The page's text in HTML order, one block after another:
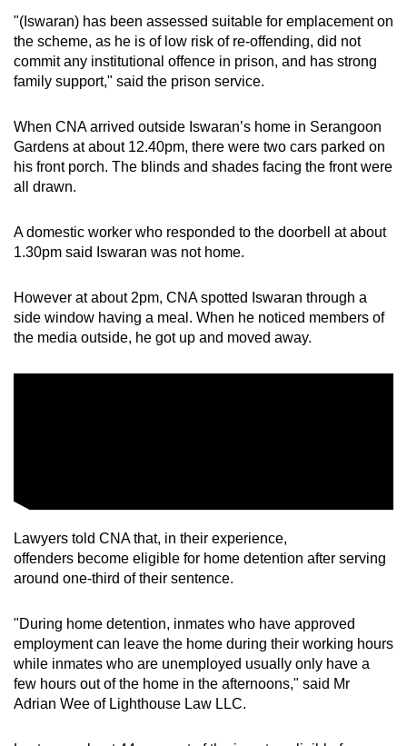
"(Iswaran) has been assessed suitable for emplacement on
the scheme, as he is of low risk of re-offending, did not
commit any institutional offence in prison, and has strong
family support," said the prison service.
When CNA arrived outside Iswaran’s home in Serangoon
Gardens at about 12.40pm, there were two cars parked on
his front porch. The blinds and shades facing the front were
all drawn.
A domestic worker who responded to the doorbell at about
1.30pm said Iswaran was not home.
However at about 2pm, CNA spotted Iswaran through a
side window having a meal. When he noticed members of
the media outside, he got up and moved away.
Lawyers told CNA that, in their experience,
offenders become eligible for home detention after serving
around one-third of their sentence.
"During home detention, inmates who have approved
employment can leave the home during their working hours
while inmates who are unemployed usually only have a
few hours out of the home in the afternoons," said Mr
Adrian Wee of Lighthouse Law LLC.